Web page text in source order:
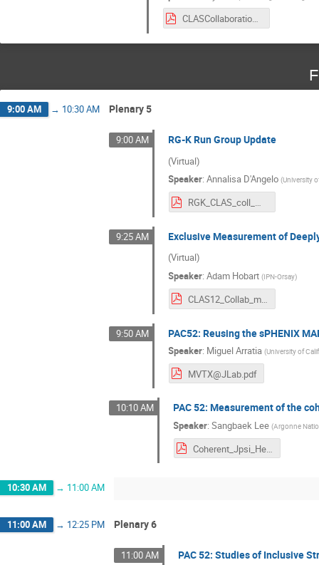
CLASCollaboration_Mar2024_IILLARI.pdf
9:00 AM → 10:30 AM Plenary 5
9:00 AM RG-K Run Group Update
(Virtual)
Speaker:Annalisa D'Angelo (University
RGK_CLAS_coll_meeting_3_2024.pdf
9:25 AM Exclusive Measurement of
(Virtual)
Speaker:Adam Hobart (IPN-Orsay)
CLAS12_Collab_meeting_march2024_ajh.pdf
9:50 AM PAC52: Reusing the sPHENIX
Speaker: Miguel Arratia (University of
MVTX@JLab.pdf
10:10 AM PAC 52: Measurement of the
Speaker:Sangbaek Lee (Argonne
Coherent_Jpsi_He4_ALERT.pdf
10:30 AM → 11:00 AM
11:00 AM → 12:25 PM Plenary 6
11:00 AM PAC 52: Studies of Inclusive